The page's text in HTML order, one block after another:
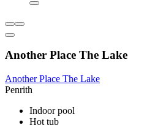
Another Place The Lake
Another Place The Lake
Penrith
Indoor pool
Hot tub